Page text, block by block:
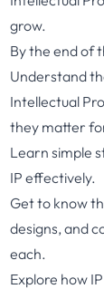
grow.
By the end of
Understand
Intellectual
they matter
Learn simple
IP effectively.
Get to know
designs, and
each.
Explore how